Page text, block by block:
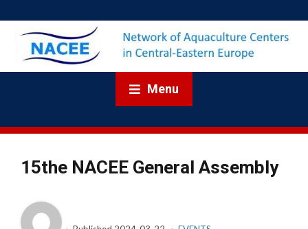
Menu
15the NACEE General Assembly